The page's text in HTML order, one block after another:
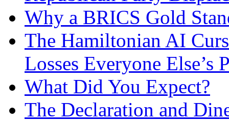
Why a BRICS Gold
The Hamiltonian AI
Losses Everyone Else’s
What Did You Expect?
The Declaration and